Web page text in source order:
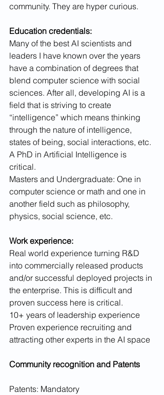
community. They are hyper curious.
Education credentials:
Many of the best AI scientists and
leaders I have known over the years
have a combination of degrees that
blend computer science with social
sciences. After all, developing AI is a
field that is striving to create
“intelligence” which means thinking
through the nature of intelligence,
states of being, social interactions, etc.
A PhD in Artificial Intelligence is
critical.
Masters and Undergraduate: One in
computer science or math and one in
another field such as philosophy,
physics, social science, etc.
Work experience:
Real world experience turning R&D
into commercially released products
and/or successful deployed projects in
the enterprise. This is difficult and
proven success here is critical.
10+ years of leadership experience
Proven experience recruiting and
attracting other experts in the AI space
Community recognition and Patents
Patents: Mandatory